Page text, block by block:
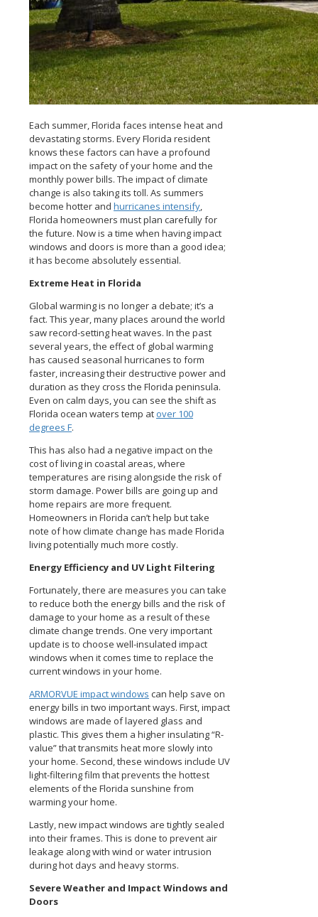
Each summer, Florida faces intense heat and
devastating storms. Every Florida resident
knows these factors can have a profound
impact on the safety of your home and the
monthly power bills. The impact of climate
change is also taking its toll. As summers
become hotter and hurricanes intensify,
Florida homeowners must plan carefully for
the future. Now is a time when having impact
windows and doors is more than a good idea;
it has become absolutely essential.
Extreme Heat in Florida
Global warming is no longer a debate; it’s a
fact. This year, many places around the world
saw record-setting heat waves. In the past
several years, the effect of global warming
has caused seasonal hurricanes to form
faster, increasing their destructive power and
duration as they cross the Florida peninsula.
Even on calm days, you can see the shift as
Florida ocean waters temp at over 100
degrees F.
This has also had a negative impact on the
cost of living in coastal areas, where
temperatures are rising alongside the risk of
storm damage. Power bills are going up and
home repairs are more frequent.
Homeowners in Florida can’t help but take
note of how climate change has made Florida
living potentially much more costly.
Energy Efficiency and UV Light Filtering
Fortunately, there are measures you can take
to reduce both the energy bills and the risk of
damage to your home as a result of these
climate change trends. One very important
update is to choose well-insulated impact
windows when it comes time to replace the
current windows in your home.
ARMORVUE impact windows can help save on
energy bills in two important ways. First, impact
windows are made of layered glass and
plastic. This gives them a higher insulating “R-
value” that transmits heat more slowly into
your home. Second, these windows include UV
light-filtering film that prevents the hottest
elements of the Florida sunshine from
warming your home.
Lastly, new impact windows are tightly sealed
into their frames. This is done to prevent air
leakage along with wind or water intrusion
during hot days and heavy storms.
Severe Weather and Impact Windows and
Doors